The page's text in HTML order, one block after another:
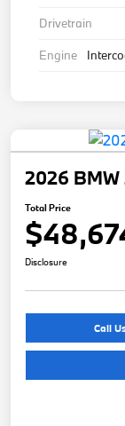
Drivetrain
Engine
2026
Total Price
Disclosure
Call